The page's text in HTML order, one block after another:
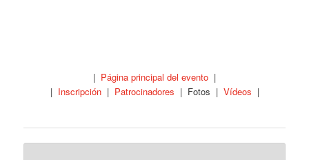
| Página principal del evento |
| Inscripción| Patrocinadores | Fotos | Vídeos |